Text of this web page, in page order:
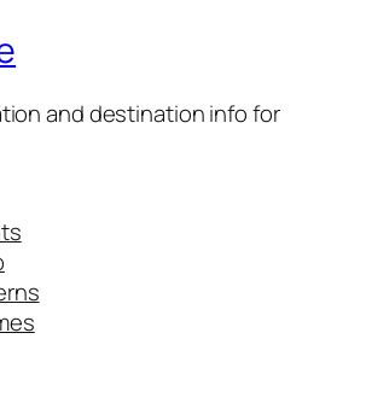
and destination info for